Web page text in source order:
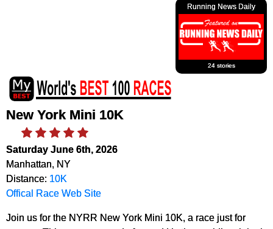
Running News Daily
24 stories
New York Mini 10K
Saturday June 6th, 2026
Manhattan, NY
Distance: 10K
Offical Race Web Site
Join us for the NYRR New York Mini 10K, a race just for